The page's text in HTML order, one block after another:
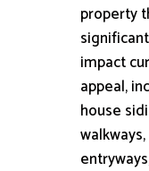
property
impact
appeal,
house
walkways,